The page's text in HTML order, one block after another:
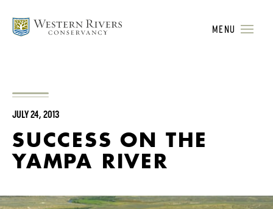
MENU
JULY 24, 2013
SUCCESS ON THE
YAMPA RIVER